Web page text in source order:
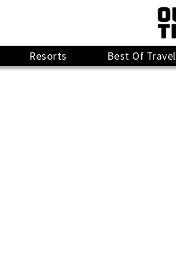
Resorts Best Of Travel